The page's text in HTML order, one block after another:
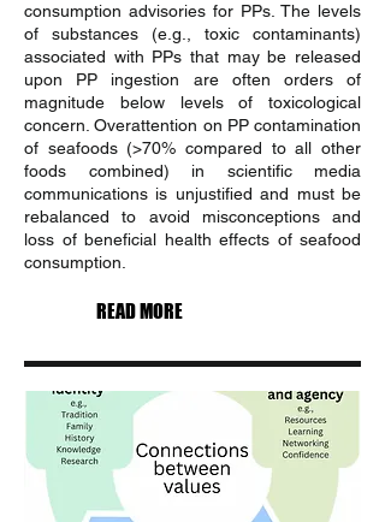
consumption advisories for PPs. The levels
of substances (e.g., toxic contaminants)
associated with PPs that may be released
upon PP ingestion are often orders of
magnitude below levels of toxicological
concern. Overattention on PP contamination
of seafoods (>70% compared to all other
foods combined) in scientific media
communications is unjustified and must be
rebalanced to avoid misconceptions and
loss of beneficial health effects of seafood
consumption.
READ MORE